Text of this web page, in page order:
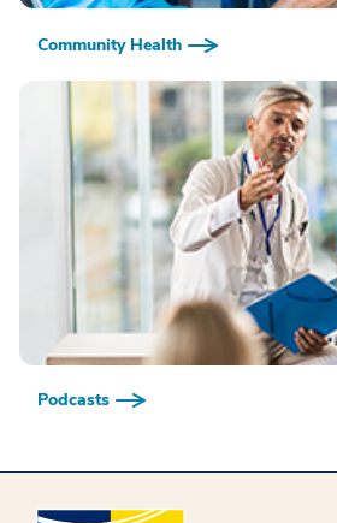
Community Health
Podcasts